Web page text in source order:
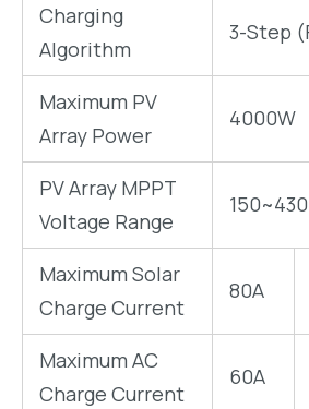
Charging
Algorithm
3-Step
Maximum PV
Array Power
4000W
PV Array MPPT
Voltage Range
Maximum Solar
Charge Current
80A
Maximum AC
Charge Current
60A